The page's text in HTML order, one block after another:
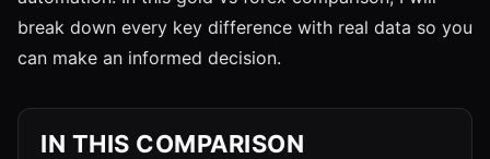
break down every key difference with real data so you
can make an informed decision.
IN THIS COMPARISON